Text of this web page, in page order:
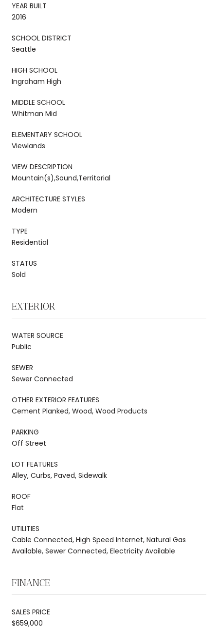
YEAR BUILT
2016
SCHOOL DISTRICT
Seattle
HIGH SCHOOL
Ingraham High
MIDDLE SCHOOL
Whitman Mid
ELEMENTARY SCHOOL
Viewlands
VIEW DESCRIPTION
Mountain(s),Sound,Territorial
ARCHITECTURE STYLES
Modern
TYPE
Residential
STATUS
Sold
EXTERIOR
WATER SOURCE
Public
SEWER
Sewer Connected
OTHER EXTERIOR FEATURES
Cement Planked, Wood, Wood Products
PARKING
Off Street
LOT FEATURES
Alley, Curbs, Paved, Sidewalk
ROOF
Flat
UTILITIES
Cable Connected, High Speed Internet, Natural Gas
Available, Sewer Connected, Electricity Available
FINANCE
SALES PRICE
$659,000